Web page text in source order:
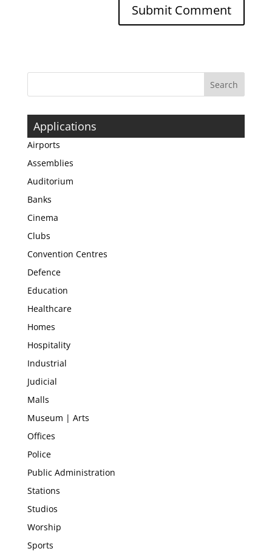
Applications
Airports
Assemblies
Auditorium
Banks
Cinema
Clubs
Convention Centres
Defence
Education
Healthcare
Homes
Hospitality
Industrial
Judicial
Malls
Museum | Arts
Offices
Police
Public Administration
Stations
Studios
Worship
Sports